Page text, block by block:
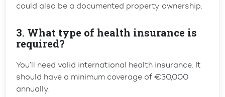
could also be a documented property ownership.
3. What type of health insurance is
required?
You’ll need valid international health insurance. It
should have a minimum coverage of €30,000
annually.